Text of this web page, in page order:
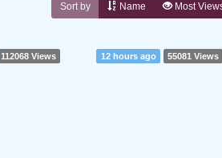
Sort by Name Most
112068 Views 12 hours ago 55081 Views